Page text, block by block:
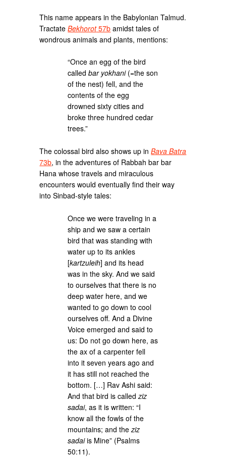
This name appears in the Babylonian Talmud.
TractateBekhorot57b amidst tales of
wondrous animals and plants, mentions:
“Once an egg of the bird
calledbar yokhani(=the son
of the nest) fell, and the
contents of the egg
drowned sixty cities and
broke three hundred cedar
trees.”
The colossal bird also shows up inBava Batra
73b, in the adventures of Rabbah bar bar
Hana whose travels and miraculous
encounters would eventually find their way
into Sinbad-style tales:
Once we were traveling in a
ship and we saw a certain
bird that was standing with
water up to its ankles
[kartzuleih] and its head
was in the sky. And we said
to ourselves that there is no
deep water here, and we
wanted to go down to cool
ourselves off. And a Divine
Voice emerged and said to
us: Do not go down here, as
the ax of a carpenter fell
into it seven years ago and
it has still not reached the
bottom. […] Rav Ashi said:
And that bird is calledziz
sadai, as it is written: “I
know all the fowls of the
mountains; and theziz
sadaiis Mine” (Psalms
50:11).